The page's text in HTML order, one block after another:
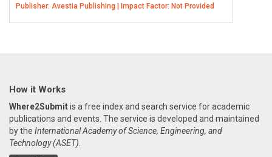
Publisher: Avestia Publishing | Impact Factor: Not Provided
How it Works
Where2Submitis a free index and search service for academic
publications and events. The service is developed and maintained
by the International Academy of Science, Engineering, and
Technology (ASET).